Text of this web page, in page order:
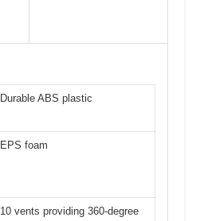
Durable ABS plastic
EPS foam
10 vents providing 360-degree